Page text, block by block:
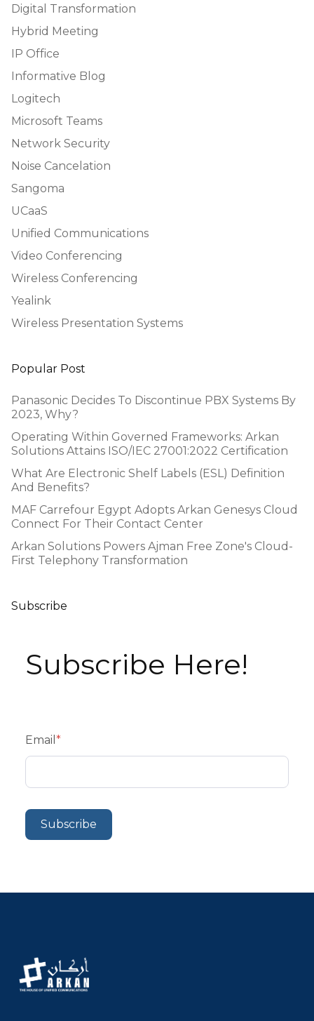
Digital Transformation
Hybrid Meeting
IP Office
Informative Blog
Logitech
Microsoft Teams
Network Security
Noise Cancelation
Sangoma
UCaaS
Unified Communications
Video Conferencing
Wireless Conferencing
Yealink
Wireless Presentation Systems
Popular Post
Panasonic Decides To Discontinue PBX Systems By
2023, Why?
Operating Within Governed Frameworks: Arkan
Solutions Attains ISO/IEC 27001:2022 Certification
What Are Electronic Shelf Labels (ESL) Definition
And Benefits?
MAF Carrefour Egypt Adopts Arkan Genesys Cloud
Connect For Their Contact Center
Arkan Solutions Powers Ajman Free Zone's Cloud-
First Telephony Transformation
Subscribe
Subscribe Here!
Email *